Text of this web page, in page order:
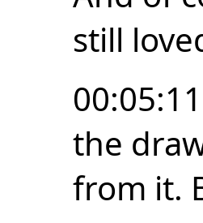
still
00:05:11
the
from it.